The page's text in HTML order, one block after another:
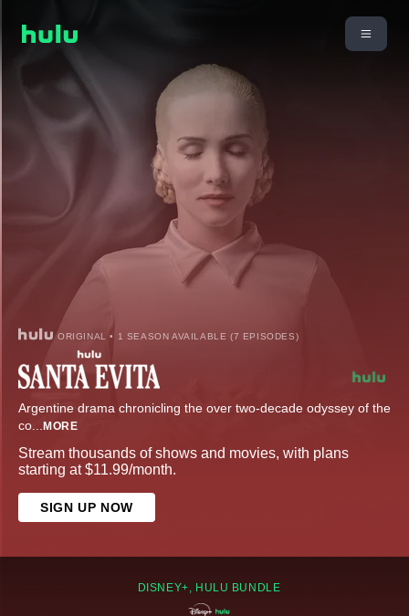
ORIGINAL • 1 SEASON AVAILABLE (7 EPISODES)
Argentine drama chronicling the over two-decade odyssey of the
co... MORE
Stream thousands of shows and movies, with plans
starting at $11.99/month.
SIGN UP NOW
DISNEY+, HULU BUNDLE